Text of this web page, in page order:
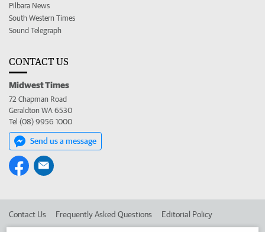
Pilbara News
South Western Times
Sound Telegraph
CONTACT US
Midwest Times
72 Chapman Road
Geraldton WA 6530
Tel (08) 9956 1000
Send us a message
Contact Us Frequently Asked Questions Editorial Policy